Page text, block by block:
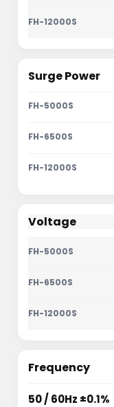
Surge Power
Voltage
Frequency
50 / 60Hz ±0.1%